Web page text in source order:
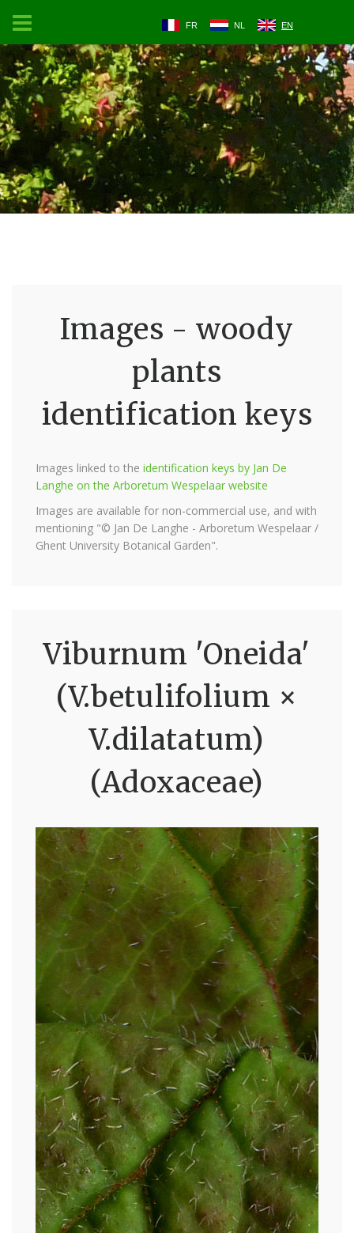
FR NL EN
Images - woody
plants
identification keys
Images linked to the identification keys by Jan De
Langhe on the Arboretum Wespelaar website
Images are available for non-commercial use, and with
mentioning "© Jan De Langhe - Arboretum Wespelaar /
Ghent University Botanical Garden".
Viburnum 'Oneida'
(V.betulifolium ×
V.dilatatum)
(Adoxaceae)